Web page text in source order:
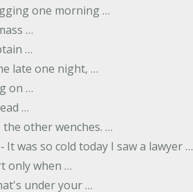
one morning …
…
…
late one night, …
on …
…
the other wenches. …
‐ It was so cold today I saw a lawyer …
only when …
under your …